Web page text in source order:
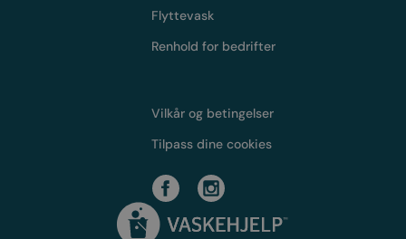
Flyttevask
Renhold for bedrifter
Vilkår og betingelser
Tilpass dine cookies